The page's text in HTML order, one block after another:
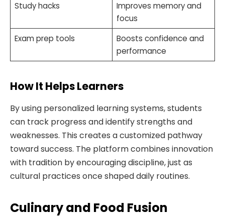
Study hacks
Improves memory and
focus
Exam prep tools
Boosts confidence and
performance
How It Helps Learners
By using personalized learning systems, students
can track progress and identify strengths and
weaknesses. This creates a customized pathway
toward success. The platform combines innovation
with tradition by encouraging discipline, just as
cultural practices once shaped daily routines.
Culinary and Food Fusion